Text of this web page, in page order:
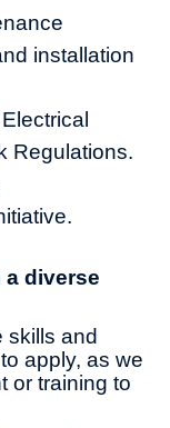
installation
Regulations.
a diverse
skills and
apply, as we
or training to